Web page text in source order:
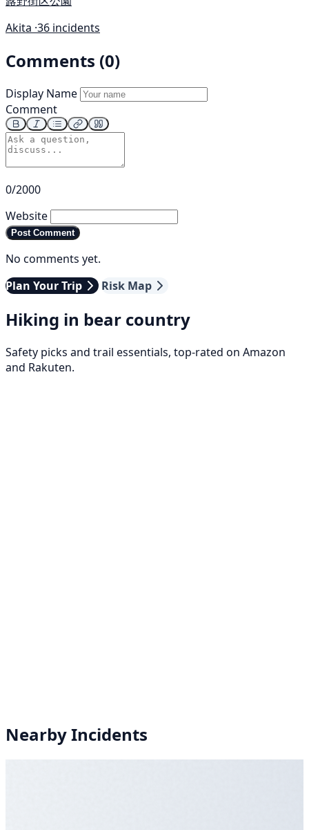
Akita ·36 incidents
Comments (0)
Display Name
Comment
0/2000
Website
Post Comment
No comments yet.
Plan Your Trip
Risk Map
Hiking in bear country
Safety picks and trail essentials, top-rated on Amazon
and Rakuten.
Nearby Incidents